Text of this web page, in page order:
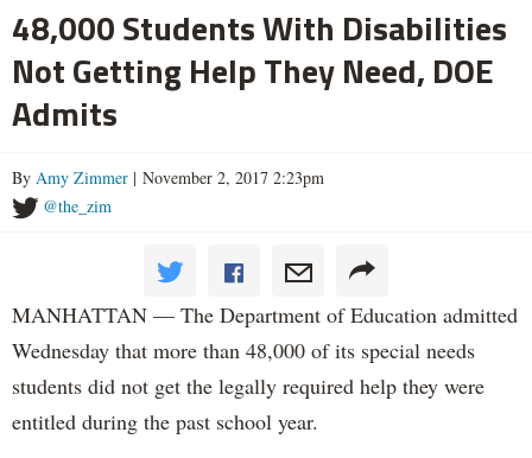
48,000 Students With Disabilities
Not Getting Help They Need, DOE
Admits
By Amy Zimmer | November 2, 2017 2:23pm
@the_zim
MANHATTAN — The Department of Education admitted
Wednesday that more than 48,000 of its special needs
students did not get the legally required help they were
entitled during the past school year.